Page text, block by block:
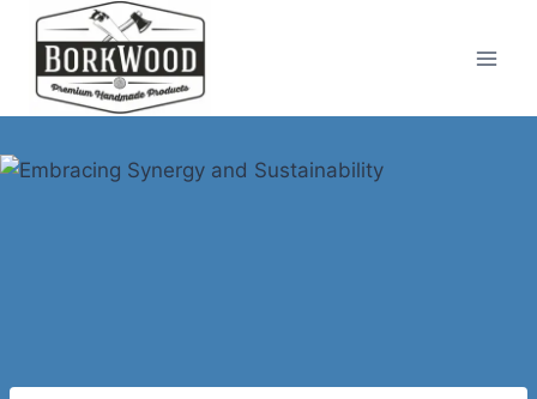
Skip
content